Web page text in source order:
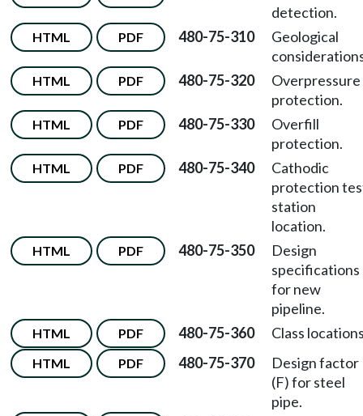
detection.
HTML PDF 480-75-310
Geological
HTML PDF 480-75-320
Overpressure
protection.
HTML PDF 480-75-330
Overfill
protection.
HTML PDF 480-75-340
Cathodic
protection
station
location.
HTML PDF 480-75-350
Design
specifications
for new
pipeline.
HTML PDF 480-75-360 Class
HTML PDF 480-75-370
Design factor
(F) for steel
pipe.